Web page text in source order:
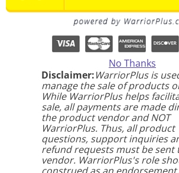
No Thanks
Disclaimer:WarriorPlus is
manage the sale of products
While WarriorPlus helps
sale, all payments are made
the product vendor and NOT
WarriorPlus. Thus, all product
questions, support inquiries
refund requests must be sent
vendor. WarriorPlus's role